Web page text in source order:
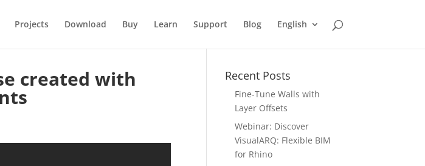
Projects Download Buy Learn Support Blog English
created with Recent Posts
Fine-Tune Walls with
Layer Offsets
Webinar: Discover
VisualARQ: Flexible BIM
for Rhino